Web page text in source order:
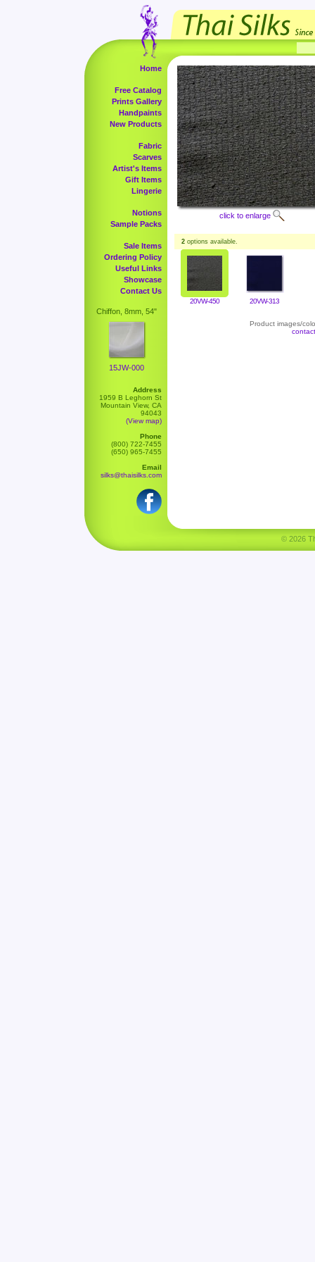
Home
Free Catalog
Prints Gallery
Handpaints
New Products
Fabric
Scarves
Artist's Items
Gift Items
Lingerie
Notions
Sample Packs
Sale Items
Ordering Policy
Useful Links
Showcase
Contact Us
Chiffon, 8mm, 54"
15JW-000
Address
1959 B Leghorn St
Mountain View, CA
94043
(View map)
Phone
(800) 722-7455
(650) 965-7455
Email
silks@thaisilks.com
click to enlarge
2 options available.
20VW-450 20VW-313
Product images/
© 2026